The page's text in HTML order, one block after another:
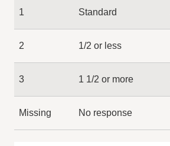
1 Standard
2 1/2 or less
3 1 1/2 or more
Missing No response